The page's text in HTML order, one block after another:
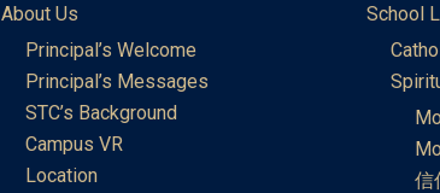
About Us
Principal’s Welcome
Principal’s Messages
STC’s Background
Campus VR
Location
School
信